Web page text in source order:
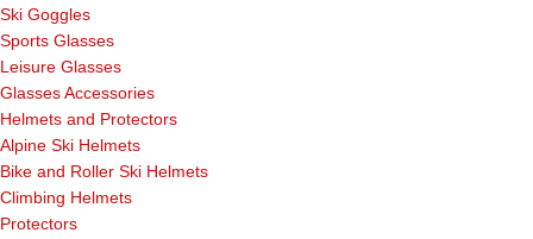
Ski Goggles
Sports Glasses
Leisure Glasses
Glasses Accessories
Helmets and Protectors
Alpine Ski Helmets
Bike and Roller Ski Helmets
Climbing Helmets
Protectors